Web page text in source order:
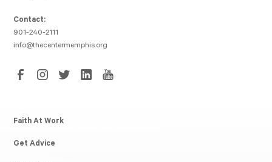
Contact:
901-240-2111
info@thecentermemphis.org
Faith At Work
Get Advice